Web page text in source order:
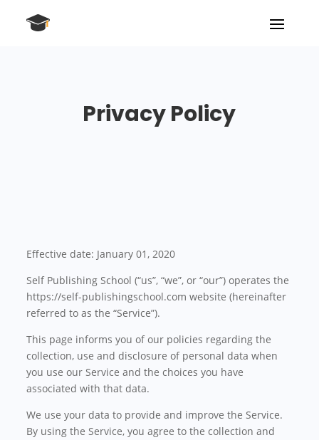
Privacy Policy
Effective date: January 01, 2020
Self Publishing School (“us”, “we”, or “our”) operates the
https://self-publishingschool.com website (hereinafter
referred to as the “Service”).
This page informs you of our policies regarding the
collection, use and disclosure of personal data when
you use our Service and the choices you have
associated with that data.
We use your data to provide and improve the Service.
By using the Service, you agree to the collection and